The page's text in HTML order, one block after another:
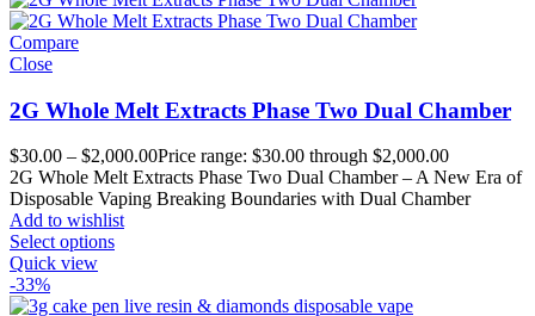
Compare
Close
2G Whole Melt Extracts Phase Two Dual Chamber
$30.00 – $2,000.00Price range: $30.00 through $2,000.00
2G Whole Melt Extracts Phase Two Dual Chamber – A New Era of
Disposable Vaping Breaking Boundaries with Dual Chamber
Add to wishlist
Select options
Quick view
-33%